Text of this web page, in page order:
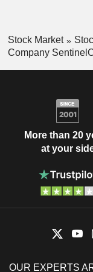
Stock Market
Company
More than 20
at your
OUR EXPERTS